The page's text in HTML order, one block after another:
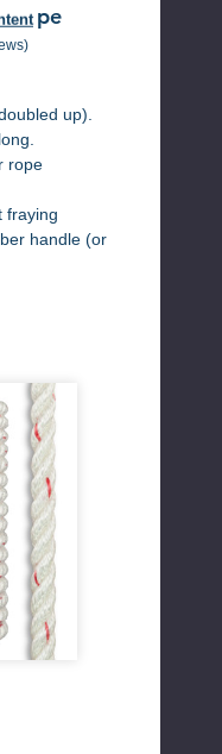
Rope
up).
rope
fraying
handle (or